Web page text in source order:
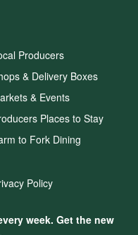
week. Get the new
Producers
& Delivery Boxes
& Events
Places to Stay
to Fork Dining
Policy